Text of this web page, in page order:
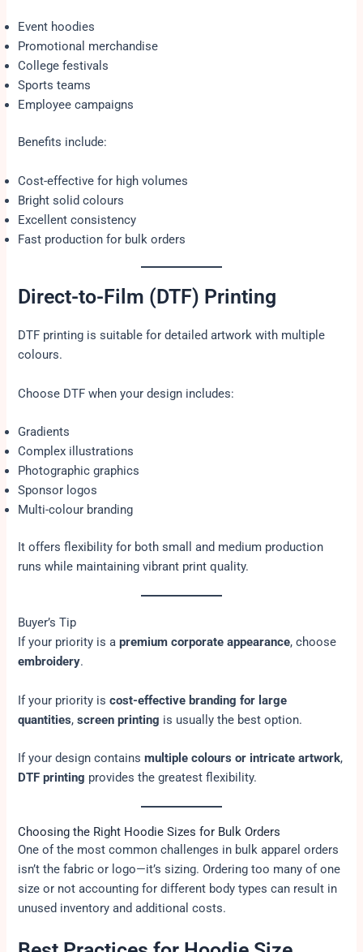
Event hoodies
Promotional merchandise
College festivals
Sports teams
Employee campaigns
Benefits include:
Cost-effective for high volumes
Bright solid colours
Excellent consistency
Fast production for bulk orders
Direct-to-Film (DTF) Printing
DTF printing is suitable for detailed artwork with multiple
colours.
Choose DTF when your design includes:
Gradients
Complex illustrations
Photographic graphics
Sponsor logos
Multi-colour branding
It offers flexibility for both small and medium production
runs while maintaining vibrant print quality.
Buyer’s Tip
If your priority is apremium corporate appearance, choose
embroidery.
If your priority iscost-effective branding for large
quantities,screen printing is usually the best option.
If your design containsmultiple colours or intricate artwork,
DTF printing provides the greatest flexibility.
Choosing the Right Hoodie Sizes for Bulk Orders
One of the most common challenges in bulk apparel orders
isn’t the fabric or logo—it’s sizing. Ordering too many of one
size or not accounting for different body types can result in
unused inventory and additional costs.